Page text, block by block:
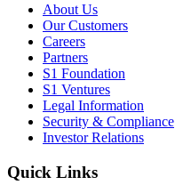
About Us
Our Customers
Careers
Partners
S1 Foundation
S1 Ventures
Legal Information
Security & Compliance
Investor Relations
Quick Links